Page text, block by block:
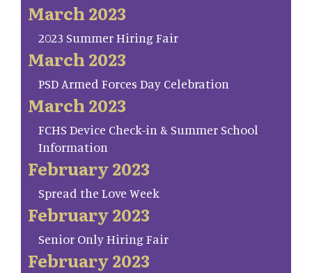
March 2023
2023 Summer Hiring Fair
March 2023
PSD Armed Forces Day Celebration
March 2023
FCHS Device Check-in & Summer School
Information
February 2023
Spread the Love Week
February 2023
Senior Only Hiring Fair
February 2023